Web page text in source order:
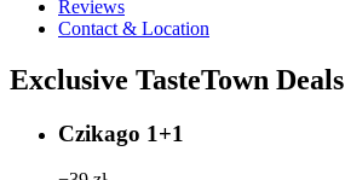
Reviews
Contact & Location
Exclusive TasteTown Deals
Czikago 1+1